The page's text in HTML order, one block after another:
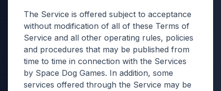
The Service is offered subject to acceptance
without modification of all of these Terms of
Service and all other operating rules, policies
and procedures that may be published from
time to time in connection with the Services
by Space Dog Games. In addition, some
services offered through the Service may be